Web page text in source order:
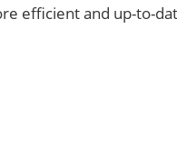
efficient and up-to-